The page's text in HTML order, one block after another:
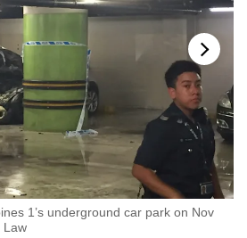
1’s underground car park on Nov
Law